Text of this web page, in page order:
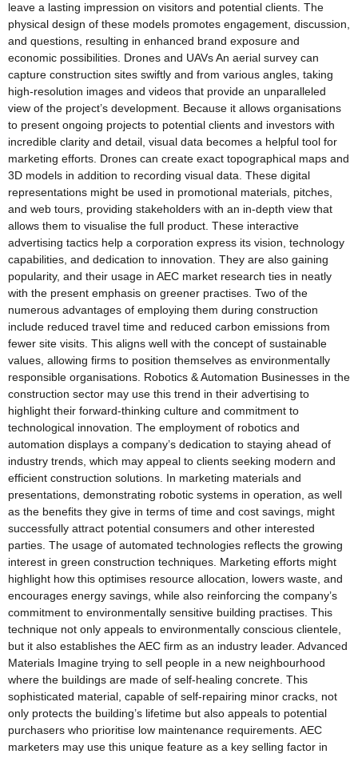
leave a lasting impression on visitors and potential clients. The
physical design of these models promotes engagement, discussion,
and questions, resulting in enhanced brand exposure and
economic possibilities. Drones and UAVs An aerial survey can
capture construction sites swiftly and from various angles, taking
high-resolution images and videos that provide an unparalleled
view of the project’s development. Because it allows organisations
to present ongoing projects to potential clients and investors with
incredible clarity and detail, visual data becomes a helpful tool for
marketing efforts. Drones can create exact topographical maps and
3D models in addition to recording visual data. These digital
representations might be used in promotional materials, pitches,
and web tours, providing stakeholders with an in-depth view that
allows them to visualise the full product. These interactive
advertising tactics help a corporation express its vision, technology
capabilities, and dedication to innovation. They are also gaining
popularity, and their usage in AEC market research ties in neatly
with the present emphasis on greener practises. Two of the
numerous advantages of employing them during construction
include reduced travel time and reduced carbon emissions from
fewer site visits. This aligns well with the concept of sustainable
values, allowing firms to position themselves as environmentally
responsible organisations. Robotics & Automation Businesses in the
construction sector may use this trend in their advertising to
highlight their forward-thinking culture and commitment to
technological innovation. The employment of robotics and
automation displays a company’s dedication to staying ahead of
industry trends, which may appeal to clients seeking modern and
efficient construction solutions. In marketing materials and
presentations, demonstrating robotic systems in operation, as well
as the benefits they give in terms of time and cost savings, might
successfully attract potential consumers and other interested
parties. The usage of automated technologies reflects the growing
interest in green construction techniques. Marketing efforts might
highlight how this optimises resource allocation, lowers waste, and
encourages energy savings, while also reinforcing the company’s
commitment to environmentally sensitive building practises. This
technique not only appeals to environmentally conscious clientele,
but it also establishes the AEC firm as an industry leader. Advanced
Materials Imagine trying to sell people in a new neighbourhood
where the buildings are made of self-healing concrete. This
sophisticated material, capable of self-repairing minor cracks, not
only protects the building’s lifetime but also appeals to potential
purchasers who prioritise low maintenance requirements. AEC
marketers may use this unique feature as a key selling factor in